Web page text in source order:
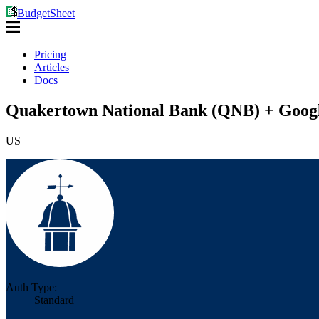
BudgetSheet
Pricing
Articles
Docs
Quakertown National Bank (QNB) +
US
Auth Type:
Standard